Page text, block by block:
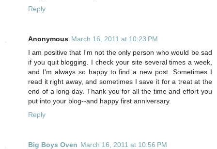
Reply
Anonymous March 16, 2011 at 10:23 PM
I am positive that I'm not the only person who would be sad
if you quit blogging. I check your site several times a week,
and I'm always so happy to find a new post. Sometimes I
read it right away, and sometimes I save it for a treat at the
end of a long day. Thank you for all the time and effort you
put into your blog--and happy first anniversary.
Reply
Big Boys Oven March 16, 2011 at 10:56 PM